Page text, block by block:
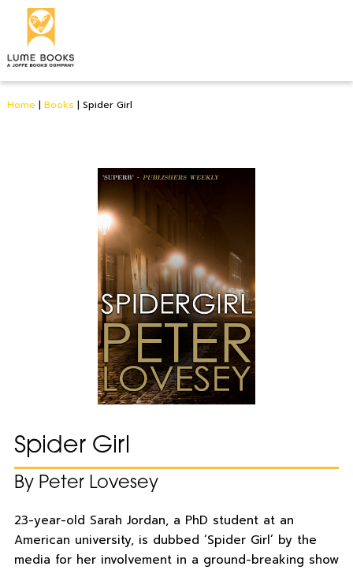
Home | Books | Spider Girl
Spider Girl
By Peter Lovesey
23-year-old Sarah Jordan, a PhD student at an
American university, is dubbed ‘Spider Girl’ by the
media for her involvement in a ground-breaking show